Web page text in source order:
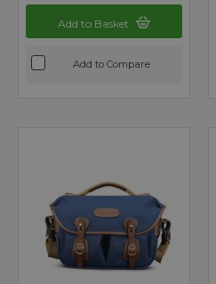
Add to Basket
Add to Compare